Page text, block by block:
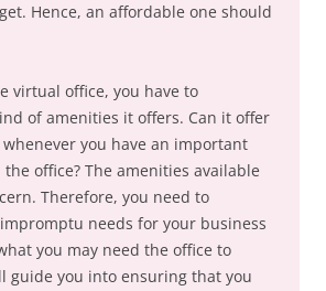
Hence, an affordable one should
virtual office, you have to
of amenities it offers. Can it offer
you have an important
office? The amenities available
Therefore, you need to
needs for your business
you may need the office to
guide you into ensuring that you